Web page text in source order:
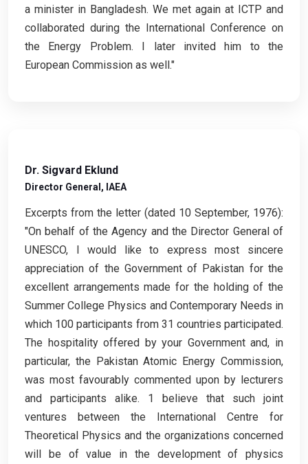
a minister in Bangladesh. We met again at ICTP and
collaborated during the International Conference on
the Energy Problem. I later invited him to the
European Commission as well."
Dr. Sigvard Eklund
Director General, IAEA
Excerpts from the letter (dated 10 September, 1976):
"On behalf of the Agency and the Director General of
UNESCO, I would like to express most sincere
appreciation of the Government of Pakistan for the
excellent arrangements made for the holding of the
Summer College Physics and Contemporary Needs in
which 100 participants from 31 countries participated.
The hospitality offered by your Government and, in
particular, the Pakistan Atomic Energy Commission,
was most favourably commented upon by lecturers
and participants alike. 1 believe that such joint
ventures between the International Centre for
Theoretical Physics and the organizations concerned
will be of value in the development of physics